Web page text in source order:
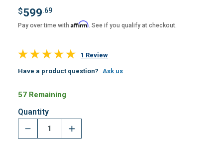
$599.69
Pay over time with Affirm. See if you qualify at checkout.
1 Review
Have a product question? Ask us
57 Remaining
Quantity